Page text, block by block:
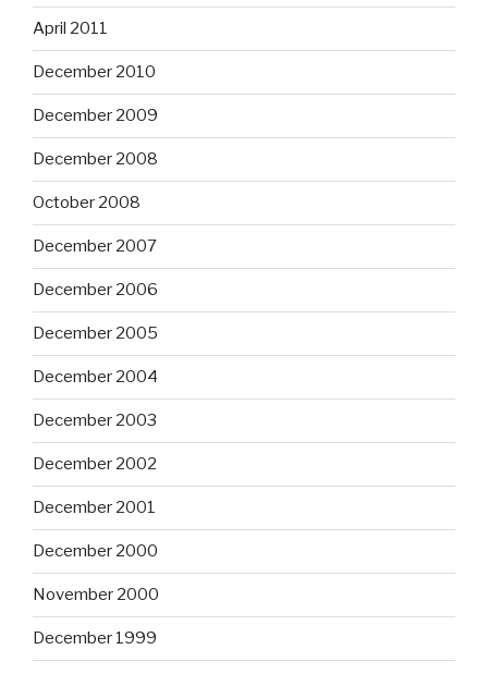
April 2011
December 2010
December 2009
December 2008
October 2008
December 2007
December 2006
December 2005
December 2004
December 2003
December 2002
December 2001
December 2000
November 2000
December 1999